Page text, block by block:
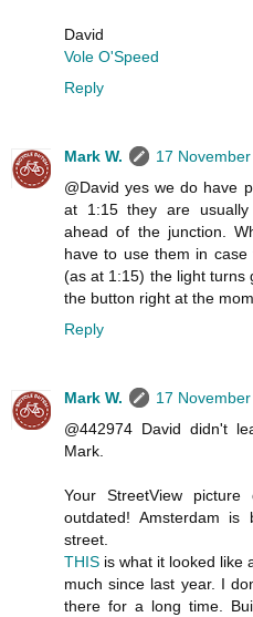
David
Vole O'Speed
Reply
Mark W.
17
@David yes we do have
at 1:15 they are usually
ahead of the junction.
have to use them in
(as at 1:15) the light turns
the button right at the
Reply
Mark W.
17
@442974 David didn't
Mark.
Your StreetView
outdated! Amsterdam
street.
THIS is what it looked like
much since last year. I
there for a long time.